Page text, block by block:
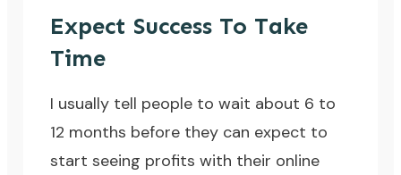
Expect Success To Take
Time
I usually tell people towait about 6 to
12 months before they can expect to
start seeing profits with their online